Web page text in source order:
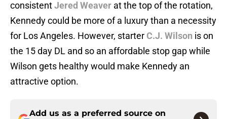
consistentJered Weaver at the top of the rotation,
Kennedy could be more of a luxury than a necessity
for Los Angeles. However, starterC.J. Wilson is on
the 15 day DL and so an affordable stop gap while
Wilson gets healthy would make Kennedy an
attractive option.
Add us as a preferred source on